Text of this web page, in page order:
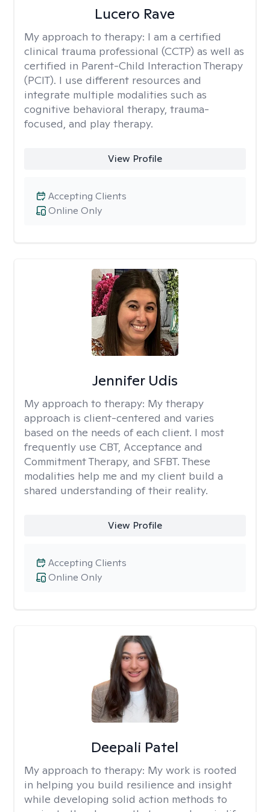
Lucero Rave
My approach to therapy: I am a certified
clinical trauma professional (CCTP) as well as
certified in Parent-Child Interaction Therapy
(PCIT). I use different resources and
integrate multiple modalities such as
cognitive behavioral therapy, trauma-
focused, and play therapy.
View Profile
Online Only
Accepting Clients
Jennifer Udis
My approach to therapy: My therapy
approach is client-centered and varies
based on the needs of each client. I most
frequently use CBT, Acceptance and
Commitment Therapy, and SFBT. These
modalities help me and my client build a
shared understanding of their reality.
View Profile
Online Only
Accepting Clients
Deepali Patel
My approach to therapy: My work is rooted
in helping you build resilience and insight
while developing solid action methods to